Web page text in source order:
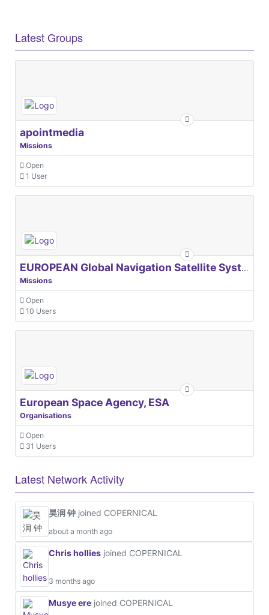
Latest Groups
apointmedia
Missions
Open
1 User
EUROPEAN Global Navigation Satellite Systems Agency
Missions
Open
10 Users
European Space Agency, ESA
Organisations
Open
31 Users
Latest Network Activity
昊润 钟 joined COPERNICAL
about a month ago
Chris hollies joined COPERNICAL
3 months ago
Musye ere joined COPERNICAL